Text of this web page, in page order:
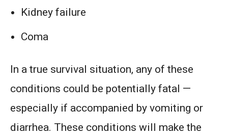
Kidney failure
Coma
In a true survival situation, any of these
conditions could be potentially fatal —
especially if accompanied by vomiting or
diarrhea. These conditions will make the